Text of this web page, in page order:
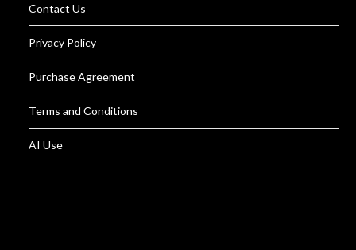
Contact Us
Privacy Policy
Purchase Agreement
Terms and Conditions
AI Use